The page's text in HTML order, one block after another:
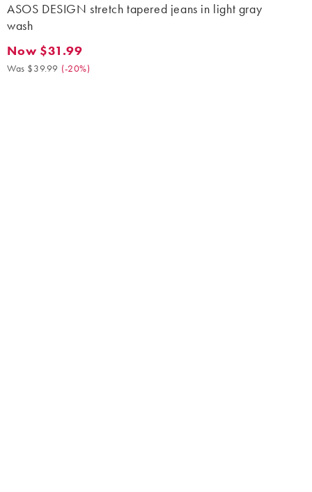
ASOS DESIGN stretch tapered jeans in light gray
wash
Now $31.99. Was $39.99. (-20%)
Now $31.99
Was $39.99 (-20%)